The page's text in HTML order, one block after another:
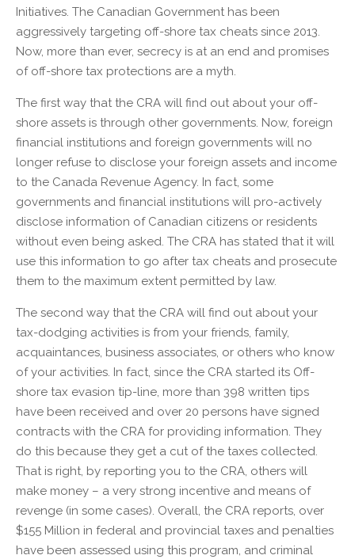
Initiatives. The Canadian Government has been
aggressively targeting off-shore tax cheats since 2013.
Now, more than ever, secrecy is at an end and promises
of off-shore tax protections are a myth.
The first way that the CRA will find out about your off-
shore assets is through other governments. Now, foreign
financial institutions and foreign governments will no
longer refuse to disclose your foreign assets and income
to the Canada Revenue Agency. In fact, some
governments and financial institutions will pro-actively
disclose information of Canadian citizens or residents
without even being asked. The CRA has stated that it will
use this information to go after tax cheats and prosecute
them to the maximum extent permitted by law.
The second way that the CRA will find out about your
tax-dodging activities is from your friends, family,
acquaintances, business associates, or others who know
of your activities. In fact, since the CRA started its Off-
shore tax evasion tip-line, more than 398 written tips
have been received and over 20 persons have signed
contracts with the CRA for providing information. They
do this because they get a cut of the taxes collected.
That is right, by reporting you to the CRA, others will
make money – a very strong incentive and means of
revenge (in some cases). Overall, the CRA reports, over
$155 Million in federal and provincial taxes and penalties
have been assessed using this program, and criminal